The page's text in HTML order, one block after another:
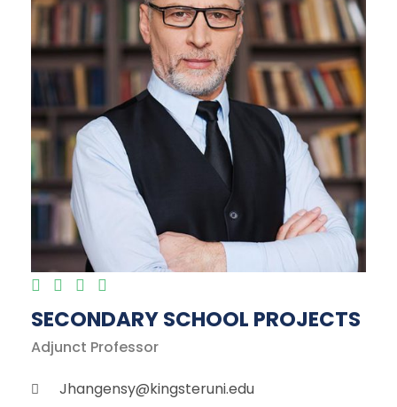
SECONDARY SCHOOL PROJECTS
Adjunct Professor
Jhangensy@kingsteruni.edu